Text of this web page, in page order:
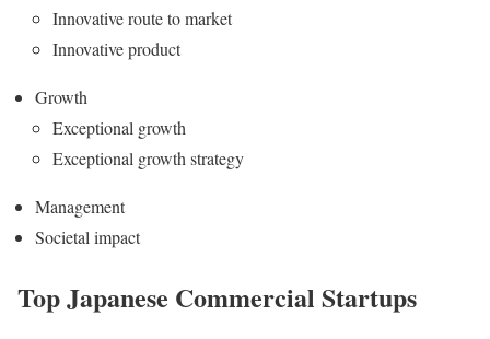
Innovative route to market
Innovative product
Growth
Exceptional growth
Exceptional growth strategy
Management
Societal impact
Top Japanese Commercial Startups